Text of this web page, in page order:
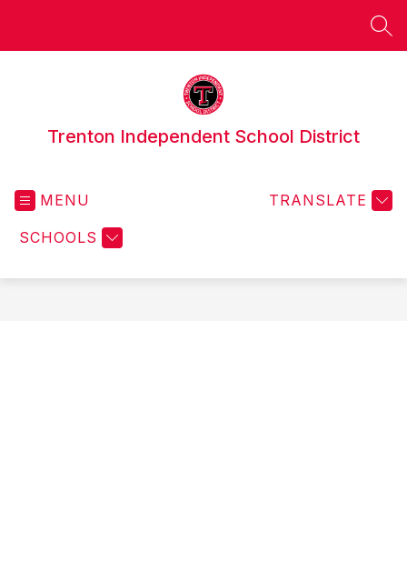
Trenton Independent School District
MENU
SCHOOLS
TRANSLATE